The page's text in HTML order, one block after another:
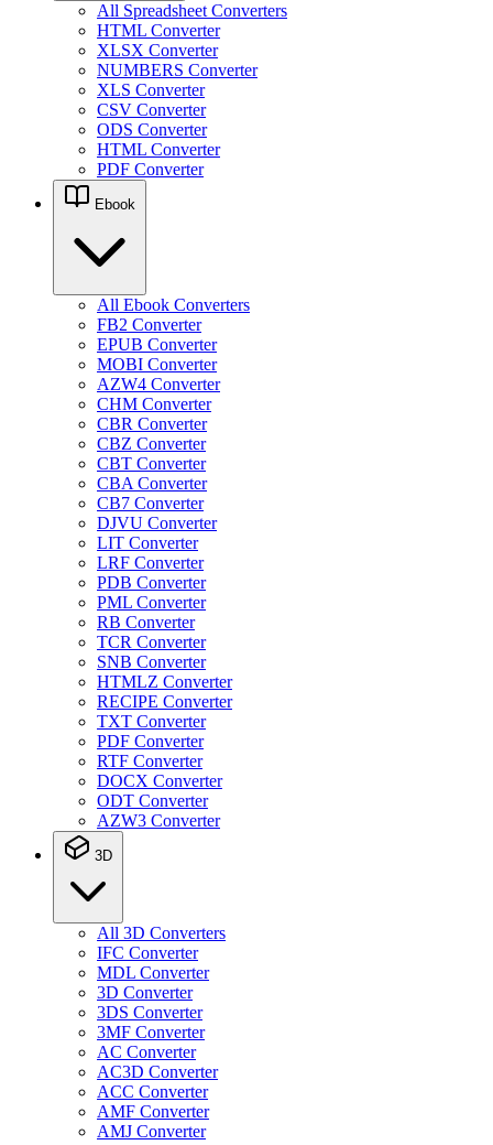
All Spreadsheet Converters
HTML Converter
XLSX Converter
NUMBERS Converter
XLS Converter
CSV Converter
ODS Converter
HTML Converter
PDF Converter
Ebook
All Ebook Converters
FB2 Converter
EPUB Converter
MOBI Converter
AZW4 Converter
CHM Converter
CBR Converter
CBZ Converter
CBT Converter
CBA Converter
CB7 Converter
DJVU Converter
LIT Converter
LRF Converter
PDB Converter
PML Converter
RB Converter
TCR Converter
SNB Converter
HTMLZ Converter
RECIPE Converter
TXT Converter
PDF Converter
RTF Converter
DOCX Converter
ODT Converter
AZW3 Converter
3D
All 3D Converters
IFC Converter
MDL Converter
3D Converter
3DS Converter
3MF Converter
AC Converter
AC3D Converter
ACC Converter
AMF Converter
AMJ Converter